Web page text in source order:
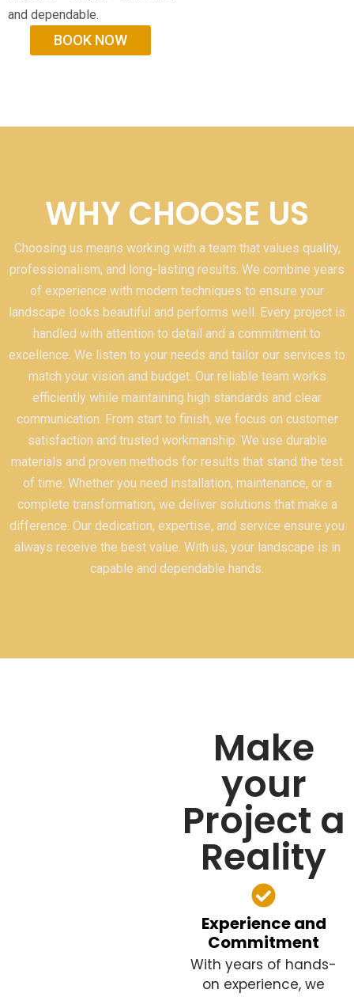
and dependable.
BOOK NOW
WHY CHOOSE US
Choosing us means working with a team that values quality,
professionalism, and long-lasting results. We combine years
of experience with modern techniques to ensure your
landscape looks beautiful and performs well. Every project is
handled with attention to detail and a commitment to
excellence. We listen to your needs and tailor our services to
match your vision and budget. Our reliable team works
efficiently while maintaining high standards and clear
communication. From start to finish, we focus on customer
satisfaction and trusted workmanship. We use durable
materials and proven methods for results that stand the test
of time. Whether you need installation, maintenance, or a
complete transformation, we deliver solutions that make a
difference. Our dedication, expertise, and service ensure you
always receive the best value. With us, your landscape is in
capable and dependable hands.
Make
your
Project a
Reality
Experience and
Commitment
With years of hands-
on experience, we